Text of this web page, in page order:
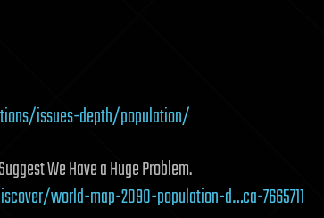
issues-depth/population/
We Have a Huge Problem.
world-map-2090-population-d…ca-7665711